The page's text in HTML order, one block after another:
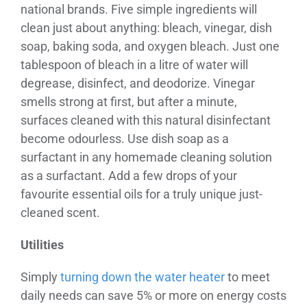
national brands. Five simple ingredients will
clean just about anything: bleach, vinegar, dish
soap, baking soda, and oxygen bleach. Just one
tablespoon of bleach in a litre of water will
degrease, disinfect, and deodorize. Vinegar
smells strong at first, but after a minute,
surfaces cleaned with this natural disinfectant
become odourless. Use dish soap as a
surfactant in any homemade cleaning solution
as a surfactant. Add a few drops of your
favourite essential oils for a truly unique just-
cleaned scent.
Utilities
Simply turning down the water heaterto meet
daily needs can save 5% or more on energy costs